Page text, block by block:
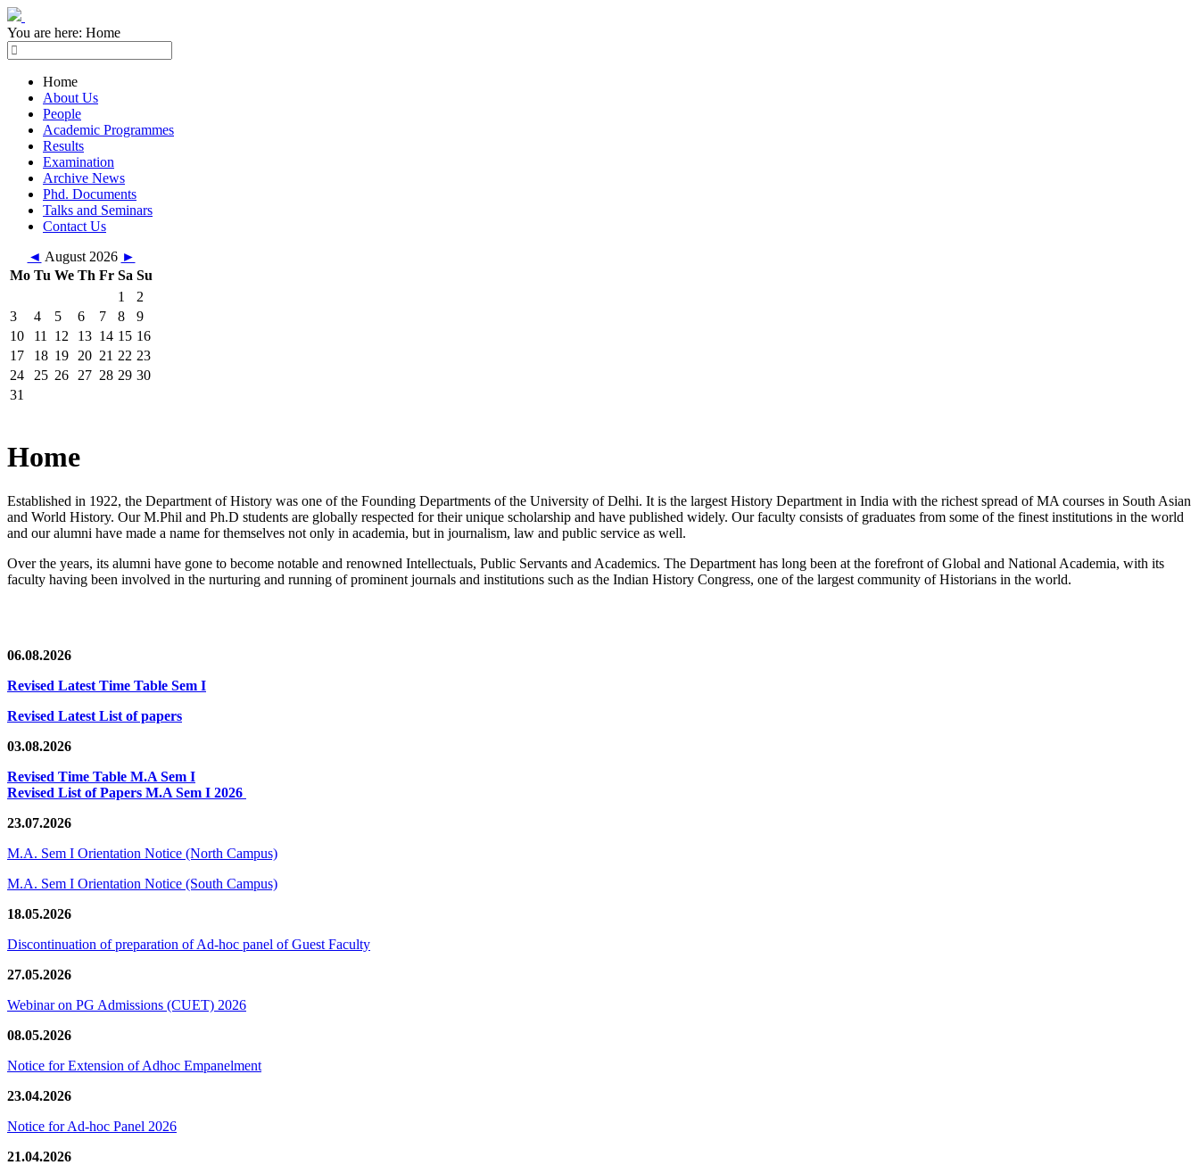
You are here: Home
Home
About Us
People
Academic Programmes
Results
Examination
Archive News
Phd. Documents
Talks and Seminars
Contact Us
◄ August 2026 ►
Mo Tu We Th Fr Sa Su
1
2
3
4 5 6 7 8
9
10
11 12 13 14 15 16
17
18 19 20 21 22 23
24
25 26 27 28 29 30
31
Home
Established in 1922, the Department of History was one of the Founding Departments of the University of Delhi. It is the largest History Department in India with the richest spread of MA courses in South Asian
and World History. Our M.Phil and Ph.D students are globally respected for their unique scholarship and have published widely. Our faculty consists of graduates from some of the finest institutions in the world
and our alumni have made a name for themselves not only in academia, but in journalism, law and public service as well.
Over the years, its alumni have gone to become notable and renowned Intellectuals, Public Servants and Academics. The Department has long been at the forefront of Global and National Academia, with its
faculty having been involved in the nurturing and running of prominent journals and institutions such as the Indian History Congress, one of the largest community of Historians in the world.
06.08.2026
Revised Latest Time Table Sem I
Revised Latest List of papers
03.08.2026
Revised Time Table M.A Sem I
Revised List of Papers M.A Sem I 2026
23.07.2026
M.A. Sem I Orientation Notice (North Campus)
M.A. Sem I Orientation Notice (South Campus)
18.05.2026
Discontinuation of preparation of Ad-hoc panel of Guest Faculty
27.05.2026
Webinar on PG Admissions (CUET) 2026
08.05.2026
Notice for Extension of Adhoc Empanelment
23.04.2026
Notice for Ad-hoc Panel 2026
21.04.2026